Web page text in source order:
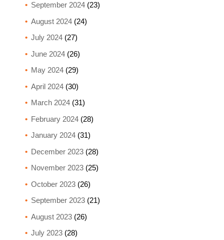
September 2024(23)
August 2024(24)
July 2024(27)
June 2024(26)
May 2024(29)
April 2024(30)
March 2024(31)
February 2024(28)
January 2024(31)
December 2023(28)
November 2023(25)
October 2023(26)
September 2023(21)
August 2023(26)
July 2023(28)